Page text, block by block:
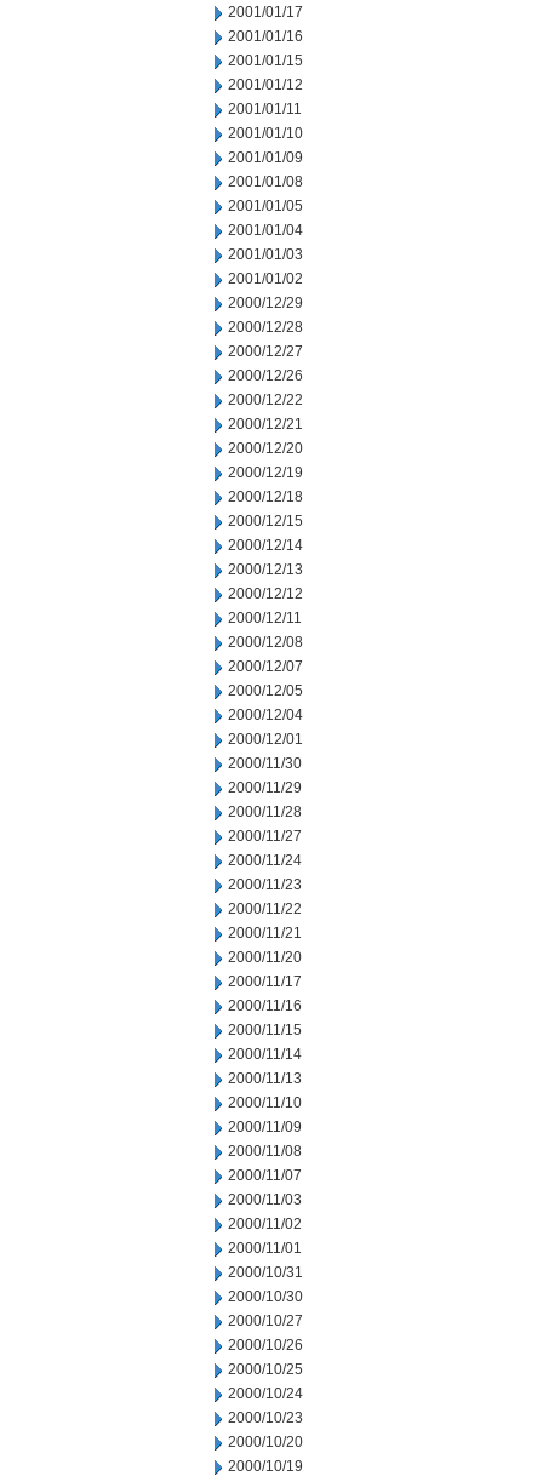
2001/01/17
2001/01/16
2001/01/15
2001/01/12
2001/01/11
2001/01/10
2001/01/09
2001/01/08
2001/01/05
2001/01/04
2001/01/03
2001/01/02
2000/12/29
2000/12/28
2000/12/27
2000/12/26
2000/12/22
2000/12/21
2000/12/20
2000/12/19
2000/12/18
2000/12/15
2000/12/14
2000/12/13
2000/12/12
2000/12/11
2000/12/08
2000/12/07
2000/12/05
2000/12/04
2000/12/01
2000/11/30
2000/11/29
2000/11/28
2000/11/27
2000/11/24
2000/11/23
2000/11/22
2000/11/21
2000/11/20
2000/11/17
2000/11/16
2000/11/15
2000/11/14
2000/11/13
2000/11/10
2000/11/09
2000/11/08
2000/11/07
2000/11/03
2000/11/02
2000/11/01
2000/10/31
2000/10/30
2000/10/27
2000/10/26
2000/10/25
2000/10/24
2000/10/23
2000/10/20
2000/10/19